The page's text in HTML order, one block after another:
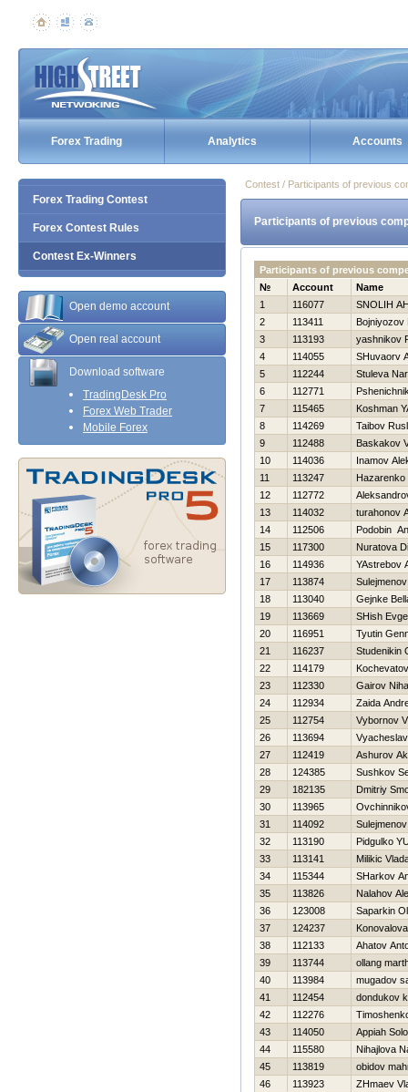
Forex Trading Analytics Accounts
Forex Trading Contest
Forex Contest Rules
Contest Ex-Winners
Open demo account
Open real account
Download software
TradingDesk Pro
Forex Web Trader
Mobile Forex
Contest / Participants of previous
Participants of previous
Participants of previous
№
Account
Name
1
116077
SNOLIН
2
113411
Bojniyozov
3
113193
yashnikov
4
114055
SHuvaorv
5
112244
Stuleva
6
112771
7
115465
Koshman
8
114269
Taibov
9
112488
Baskakov
10
114036
Inamov
11
113247
Нazarenko
12
112772
13
114032
turahonov
14
112506
Podobin
15
117300
Nuratova
16
114936
YAstrebov
17
113874
18
113040
Gejnke
19
113669
SHish
20
116951
Tyutin
21
116237
Studenikin
22
114179
23
112330
Gairov
24
112934
Zaida
25
112754
Vybornov
26
113694
27
112419
Ashurov
28
124385
Sushkov
29
182135
Dmitriy
30
113965
31
114092
32
113190
Pidgulko
33
113141
Milikic
34
115344
SHarkov
35
113826
Nalahov
36
123008
Saparkin
37
124237
38
112133
Ahatov
39
113744
ollang
40
113984
mugadov
41
112454
dondukov
42
112276
43
114050
Appiah
44
115580
Nihajlova
45
113819
obidov
46
113923
ZHmaev